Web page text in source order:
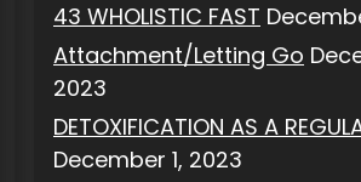
43 WHOLISTIC FAST
Attachment/Letting Go
2023
DETOXIFICATION AS A
December 1, 2023